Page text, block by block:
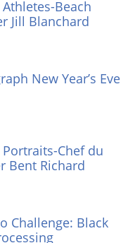
Beach
Jill Blanchard
New Year’s Eve
Chef du
Bent Richard
Challenge: Black